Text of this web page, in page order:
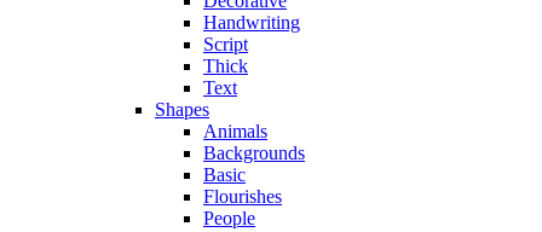
Handwriting
Script
Thick
Text
Shapes
Animals
Backgrounds
Basic
Flourishes
People